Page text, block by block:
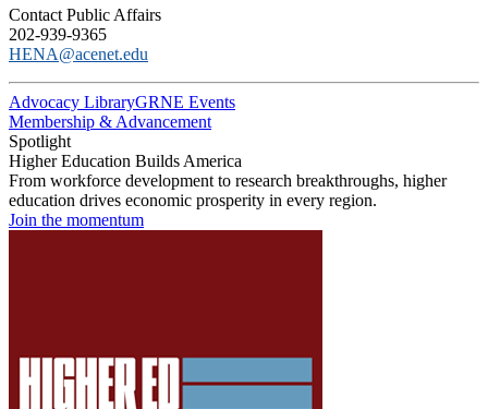
Contact Public Affairs
202-939-9365
HENA@acenet.edu
Advocacy LibraryGRNE Events
Membership & Advancement
Spotlight
Higher Education Builds America
From workforce development to research breakthroughs, higher
education drives economic prosperity in every region.
Join the momentum